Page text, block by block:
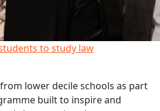
to study law
lower decile schools as part
built to inspire and